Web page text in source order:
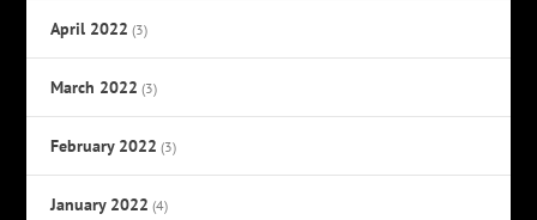
April 2022 (3)
March 2022 (3)
February 2022 (3)
January 2022 (4)